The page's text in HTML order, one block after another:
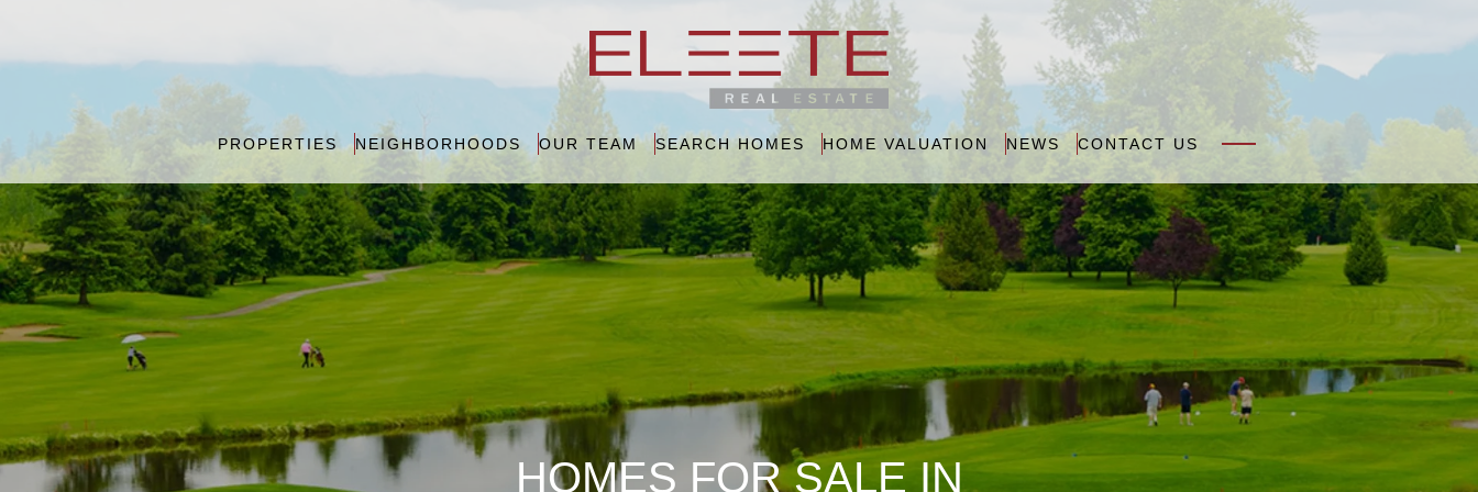
PROPERTIES NEIGHBORHOODS OUR TEAM SEARCH HOMES HOME VALUATION NEWS CONTACT US
HOMES FOR SALE IN